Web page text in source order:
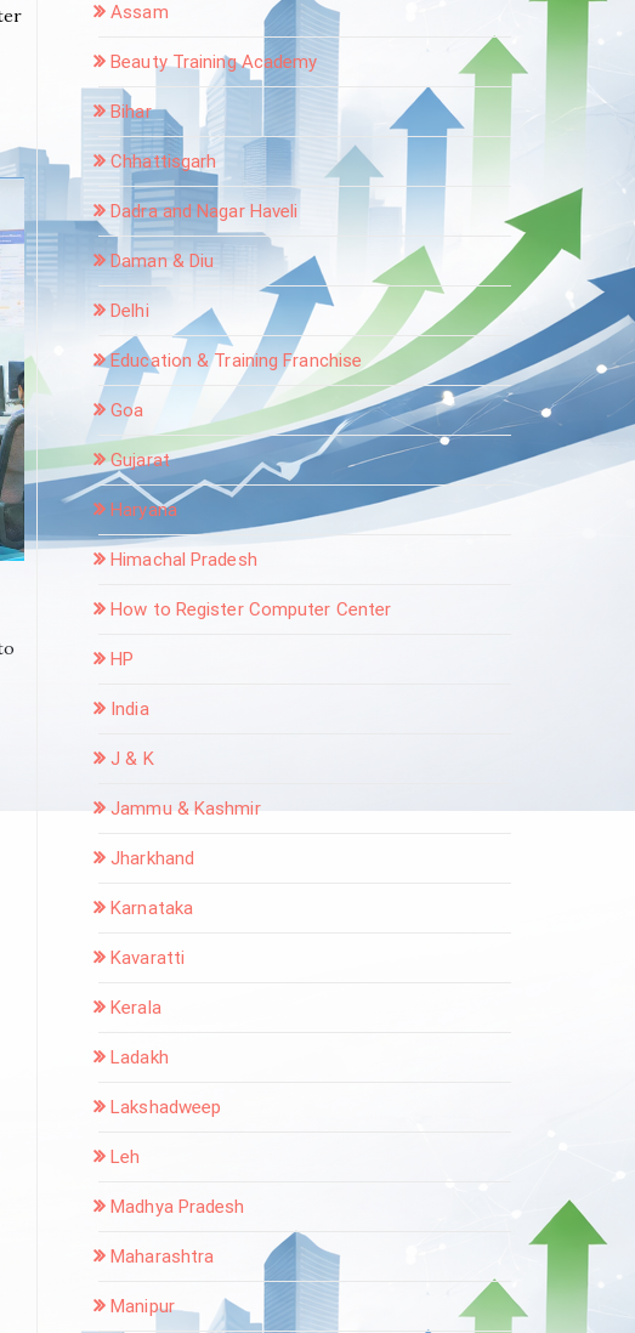
Assam
Beauty Training Academy
Bihar
Chhattisgarh
Dadra and Nagar Haveli
Daman & Diu
Delhi
Education & Training Franchise
Goa
Gujarat
Haryana
Himachal Pradesh
How to Register Computer Center
HP
India
J & K
Jammu & Kashmir
Jharkhand
Karnataka
Kavaratti
Kerala
Ladakh
Lakshadweep
Leh
Madhya Pradesh
Maharashtra
Manipur